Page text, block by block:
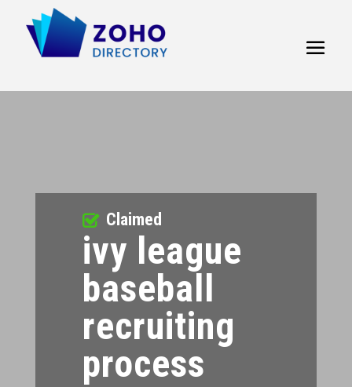
ivy league
baseball
recruiting
process
Claimed